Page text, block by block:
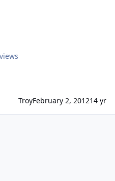
TroyFebruary 2, 201214 yr